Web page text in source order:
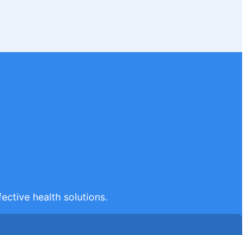
health solutions.